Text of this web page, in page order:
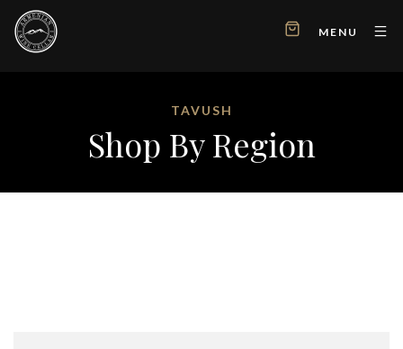
MENU
TAVUSH
Shop By Region